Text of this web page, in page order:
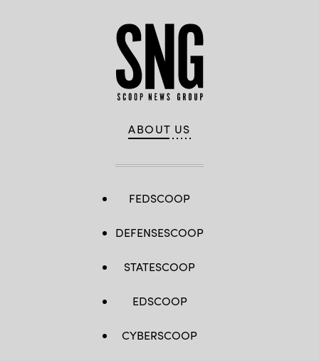
ABOUT US
FEDSCOOP
DEFENSESCOOP
STATESCOOP
EDSCOOP
CYBERSCOOP